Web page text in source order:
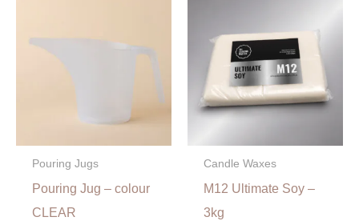
Pouring Jugs
Pouring Jug – colour
CLEAR
Candle Waxes
M12 Ultimate Soy –
3kg